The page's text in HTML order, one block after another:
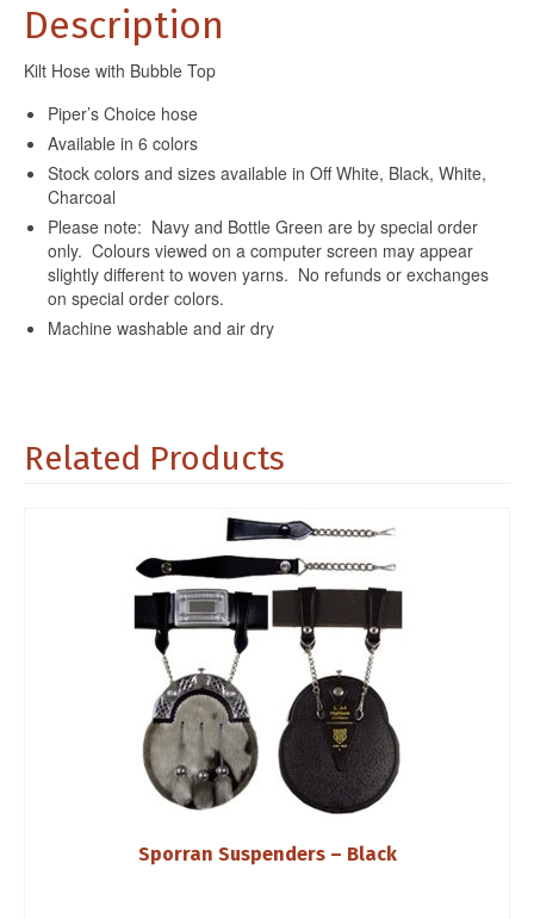
Description
Kilt Hose with Bubble Top
Piper’s Choice hose
Available in 6 colors
Stock colors and sizes available in Off White, Black, White,
Charcoal
Please note: Navy and Bottle Green are by special order
only. Colours viewed on a computer screen may appear
slightly different to woven yarns. No refunds or exchanges
on special order colors.
Machine washable and air dry
Related Products
Sporran Suspenders – Black